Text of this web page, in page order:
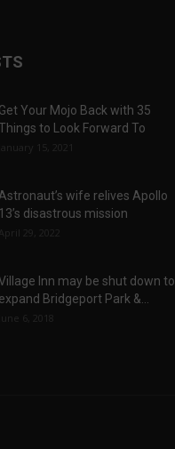
Get Your Mojo Back with 35
to Look Forward To
January 15, 2021
wife relives Apollo
13’s disastrous mission
April 29, 2022
Inn may be shut down to
expand Bridgeport Park &...
June 6, 2018